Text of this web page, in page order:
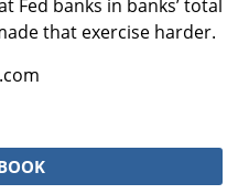
Fed banks in banks’ total
that exercise harder.